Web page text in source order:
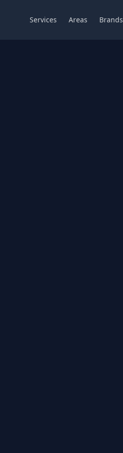
Services Areas Brands